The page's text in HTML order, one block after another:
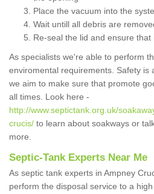
Place the vacuum into the
Wait untill all debris are
Re-seal the lid and ensure that
As specialists we're able to perform
enviromental requirements. Safety is
we aim to make sure that promote
all times. Look here -
http://www.septictank.org.uk/
crucis/ to learn about soakways or
more.
Septic-Tank Experts Near Me
As septic tank experts in Ampney
perform the disposal service to a